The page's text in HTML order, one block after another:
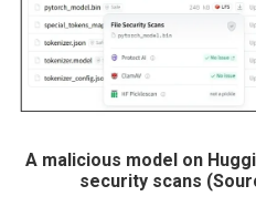
A malicious model on
security scans